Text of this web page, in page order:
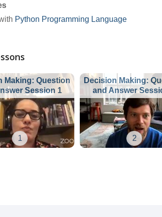
Python Programming Language
Making: Question
Session 1
1
Decision Making:
and Answer
2